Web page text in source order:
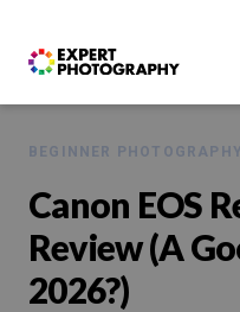
BEGINNER PHOTOGRAPHY
Canon EOS
Review (A
2026?)